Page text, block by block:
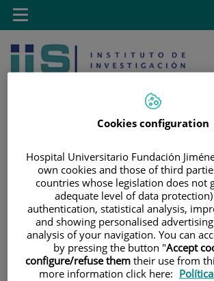
Jump to content
Language
Search
Toggle
navigation
Cookies configuration
Hospital Universitario Fundación
own cookies and those of third
countries whose legislation does not
adequate level of data
authentication, statistical analysis,
and showing personalised
analysis of your navigation. You can
by pressing the button "Accept
configure/refuse them their use from
more information click here: